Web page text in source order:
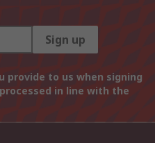
Sign up
provide to us when signing
in line with the